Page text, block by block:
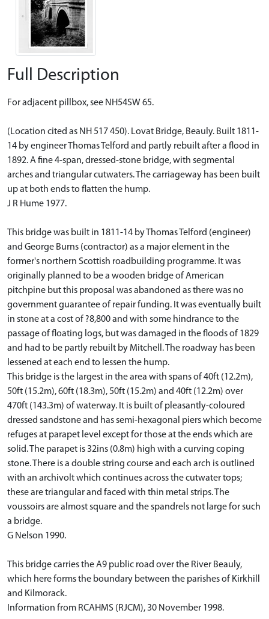
Full Description
For adjacent pillbox, see NH54SW 65.
(Location cited as NH 517 450). Lovat Bridge, Beauly. Built 1811-
14 by engineer Thomas Telford and partly rebuilt after a flood in
1892. A fine 4-span, dressed-stone bridge, with segmental
arches and triangular cutwaters. The carriageway has been built
up at both ends to flatten the hump.
J R Hume 1977.
This bridge was built in 1811-14 by Thomas Telford (engineer)
and George Burns (contractor) as a major element in the
former's northern Scottish roadbuilding programme. It was
originally planned to be a wooden bridge of American
pitchpine but this proposal was abandoned as there was no
government guarantee of repair funding. It was eventually built
in stone at a cost of ?8,800 and with some hindrance to the
passage of floating logs, but was damaged in the floods of 1829
and had to be partly rebuilt by Mitchell. The roadway has been
lessened at each end to lessen the hump.
This bridge is the largest in the area with spans of 40ft (12.2m),
50ft (15.2m), 60ft (18.3m), 50ft (15.2m) and 40ft (12.2m) over
470ft (143.3m) of waterway. It is built of pleasantly-coloured
dressed sandstone and has semi-hexagonal piers which become
refuges at parapet level except for those at the ends which are
solid. The parapet is 32ins (0.8m) high with a curving coping
stone. There is a double string course and each arch is outlined
with an archivolt which continues across the cutwater tops;
these are triangular and faced with thin metal strips. The
voussoirs are almost square and the spandrels not large for such
a bridge.
G Nelson 1990.
This bridge carries the A9 public road over the River Beauly,
which here forms the boundary between the parishes of Kirkhill
and Kilmorack.
Information from RCAHMS (RJCM), 30 November 1998.